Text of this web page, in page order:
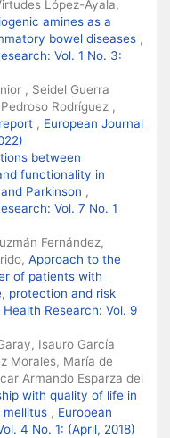
López-Ayala,
amines as a
bowel diseases ,
Vol. 1 No. 3:
, Seidel Guerra
Rodríguez ,
, European Journal
between
functionality in
Parkinson ,
Vol. 7 No. 1
Fernández,
Approach to the
of patients with
protection and risk
Research: Vol. 9
Isauro García
Morales, María de
Armando Esparza del
with quality of life in
, European
4 No. 1: (April, 2018)